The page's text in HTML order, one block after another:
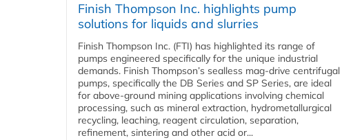
Finish Thompson Inc. highlights pump
solutions for liquids and slurries
Finish Thompson Inc. (FTI) has highlighted its range of
pumps engineered specifically for the unique industrial
demands. Finish Thompson’s sealless mag-drive centrifugal
pumps, specifically the DB Series and SP Series, are ideal
for above-ground mining applications involving chemical
processing, such as mineral extraction, hydrometallurgical
recycling, leaching, reagent circulation, separation,
refinement, sintering and other acid or...